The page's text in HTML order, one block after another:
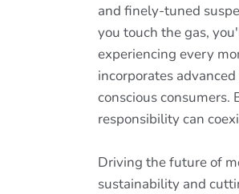
and finely-tuned
you touch the gas,
experiencing every
incorporates
conscious
responsibility can
Driving the future of
sustainability and